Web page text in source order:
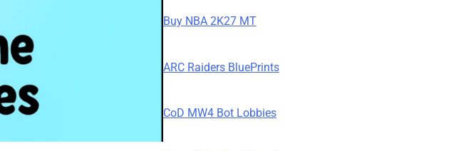
Buy NBA 2K27 MT
ARC Raiders BluePrints
CoD MW4 Bot Lobbies